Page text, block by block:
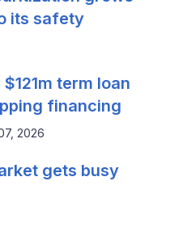
its safety
term loan
financing
2026
gets busy